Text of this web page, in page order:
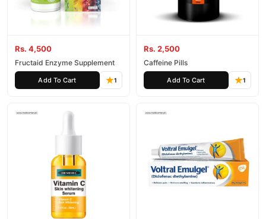
Rs. 4,500
Fructaid Enzyme Supplement
Add To Cart 1
Rs. 2,500
Caffeine Pills
Add To Cart 1